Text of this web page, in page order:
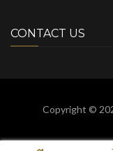
CONTACT US
Copyright ©